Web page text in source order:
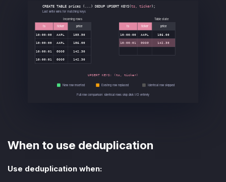
When to use deduplication
Use deduplication when: